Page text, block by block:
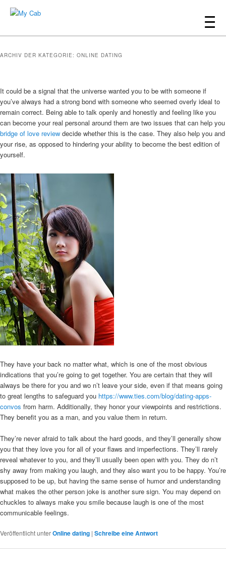
Hauptmenü
Zum
wechseln
Zum
Inhalt
ARCHIV DER KATEGORIE: ONLINE DATING
It could be a signal that the universe wanted you to be with someone if
you’ve always had a strong bond with someone who seemed overly ideal to
remain correct. Being able to talk openly and honestly and feeling like you
can become your real personal around them are two issues that can help you
bridge of love review decide whether this is the case. They also help you and
your rise, as opposed to hindering your ability to become the best edition of
yourself.
They have your back no matter what, which is one of the most obvious
indications that you’re going to get together. You are certain that they will
always be there for you and wo n’t leave your side, even if that means going
to great lengths to safeguard you https://www.ties.com/blog/dating-apps-
convos from harm. Additionally, they honor your viewpoints and restrictions.
They benefit you as a man, and you value them in return.
They’re never afraid to talk about the hard goods, and they’ll generally show
you that they love you for all of your flaws and imperfections. They’ll rarely
reveal whatever to you, and they’ll usually been open with you. They do n’t
shy away from making you laugh, and they also want you to be happy. You’re
supposed to be up, but having the same sense of humor and understanding
what makes the other person joke is another sure sign. You may depend on
chuckles to always make you smile because laugh is one of the most
communicable feelings.
Veröffentlicht unterOnline dating | Schreibe eine Antwort